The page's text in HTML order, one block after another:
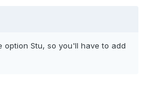
Stu, so you'll have to add